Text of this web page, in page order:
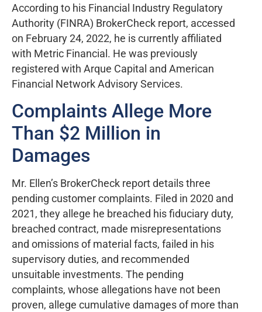
According to his Financial Industry Regulatory
Authority (FINRA) BrokerCheck report, accessed
on February 24, 2022, he is currently affiliated
with Metric Financial. He was previously
registered with Arque Capital and American
Financial Network Advisory Services.
Complaints Allege More
Than $2 Million in
Damages
Mr. Ellen’s BrokerCheck report details three
pending customer complaints. Filed in 2020 and
2021, they allege he breached his fiduciary duty,
breached contract, made misrepresentations
and omissions of material facts, failed in his
supervisory duties, and recommended
unsuitable investments. The pending
complaints, whose allegations have not been
proven, allege cumulative damages of more than